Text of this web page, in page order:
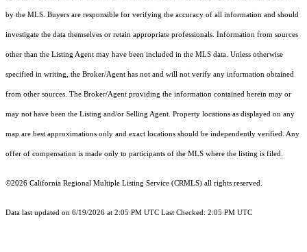
by the MLS. Buyers are responsible for verifying the accuracy of all information and should
investigate the data themselves or retain appropriate professionals. Information from sources
other than the Listing Agent may have been included in the MLS data. Unless otherwise
specified in writing, the Broker/Agent has not and will not verify any information obtained
from other sources. The Broker/Agent providing the information contained herein may or
may not have been the Listing and/or Selling Agent. Property locations as displayed on any
map are best approximations only and exact locations should be independently verified. Any
offer of compensation is made only to participants of the MLS where the listing is filed.
©2026 California Regional Multiple Listing Service (CRMLS) all rights reserved.
Data last updated on 6/19/2026 at 2:05 PM UTC Last Checked: 2:05 PM UTC